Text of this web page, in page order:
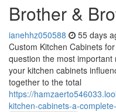
Brother &
ianehhz050588 55 days
Custom Kitchen Cabinets
question the most
your kitchen cabinets
together to the total
https://
kitchen-cabinets-a-